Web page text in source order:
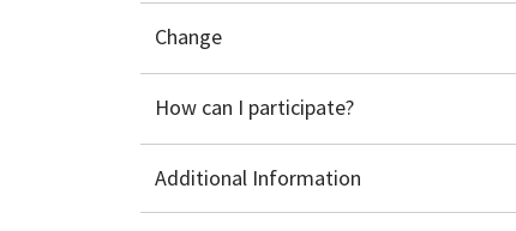
Change
How can I participate?
Additional Information